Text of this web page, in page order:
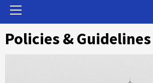
Policies & Guidelines